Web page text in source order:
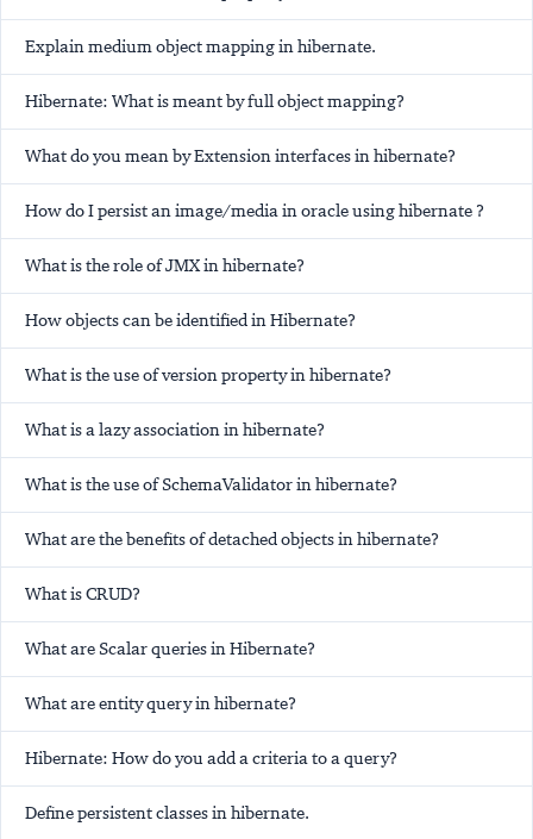
Explain medium object mapping in hibernate.
Hibernate: What is meant by full object mapping?
What do you mean by Extension interfaces in hibernate?
How do I persist an image/media in oracle using hibernate ?
What is the role of JMX in hibernate?
How objects can be identified in Hibernate?
What is the use of version property in hibernate?
What is a lazy association in hibernate?
What is the use of SchemaValidator in hibernate?
What are the benefits of detached objects in hibernate?
What is CRUD?
What are Scalar queries in Hibernate?
What are entity query in hibernate?
Hibernate: How do you add a criteria to a query?
Define persistent classes in hibernate.